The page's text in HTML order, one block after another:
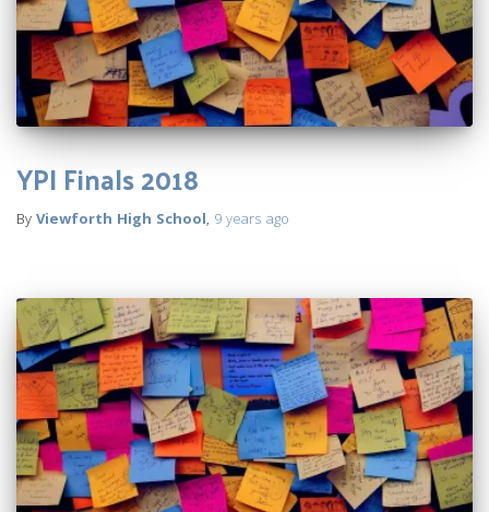
YPI Finals 2018
ByViewforth High School, 9 years ago